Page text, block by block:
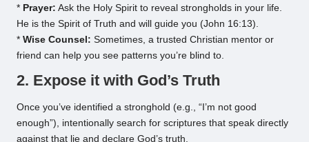
* Prayer: Ask the Holy Spirit to reveal strongholds in your life.
He is the Spirit of Truth and will guide you (John 16:13).
* Wise Counsel: Sometimes, a trusted Christian mentor or
friend can help you see patterns you’re blind to.
2. Expose it with God’s Truth
Once you’ve identified a stronghold (e.g., “I’m not good
enough”), intentionally search for scriptures that speak directly
against that lie and declare God’s truth.